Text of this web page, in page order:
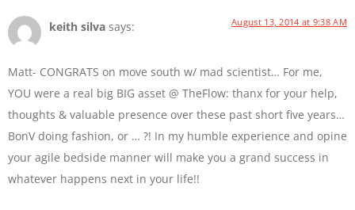
keith silva says: August 13, 2014 at 9:38 AM
Matt- CONGRATS on move south w/ mad scientist… For me,
YOU were a real big BIG asset @ TheFlow: thanx for your help,
thoughts & valuable presence over these past short five years…
BonV doing fashion, or … ?! In my humble experience and opine
your agile bedside manner will make you a grand success in
whatever happens next in your life!!